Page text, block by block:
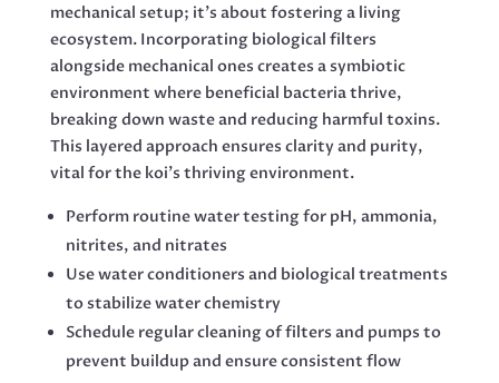
mechanical setup; it’s about fostering a living
ecosystem. Incorporating biological filters
alongside mechanical ones creates a symbiotic
environment where beneficial bacteria thrive,
breaking down waste and reducing harmful toxins.
This layered approach ensures clarity and purity,
vital for the koi’s thriving environment.
Perform routine water testing for pH, ammonia,
nitrites, and nitrates
Use water conditioners and biological treatments
to stabilize water chemistry
Schedule regular cleaning of filters and pumps to
prevent buildup and ensure consistent flow